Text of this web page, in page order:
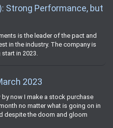
Strong Performance, but
is the leader of the pact and
in the industry. The company is
in 2023.
2023
by now I make a stock purchase
no matter what is going on in
despite the doom and gloom